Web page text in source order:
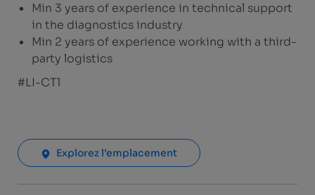
Min 3 years of experience in technical support
in the diagnostics industry
Min 2 years of experience working with a third-
party logistics
#LI-CT1
Explorez l’emplacement